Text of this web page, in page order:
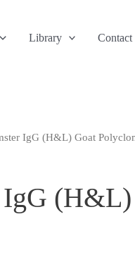
Library Contact
IgG (H&L) Goat